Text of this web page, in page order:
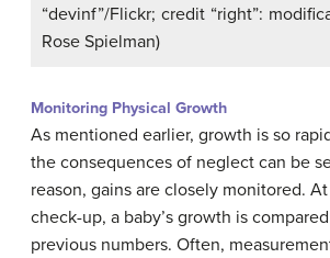
“devinf”/Flickr; credit “right”:
Rose Spielman)
Monitoring Physical Growth
As mentioned earlier, growth is so
the consequences of neglect can be
reason, gains are closely monitored.
check-up, a baby’s growth is
previous numbers. Often,